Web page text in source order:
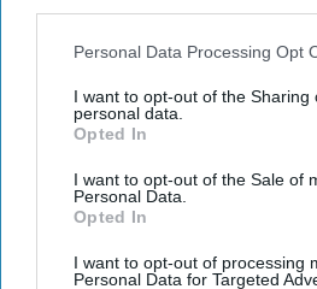
Personal Data Processing Opt
I want to opt-out of the Sharing
personal data.
Opted In
I want to opt-out of the Sale of
Personal Data.
Opted In
I want to opt-out of processing
Personal Data for Targeted
REFLECTS THE IDEAS AND OPINIONS OF
Advertisement